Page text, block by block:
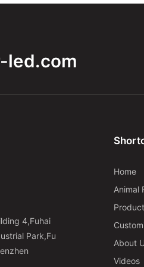
led.com
4,Fuhai
Park,Fu
Home
Animal
About
Videos